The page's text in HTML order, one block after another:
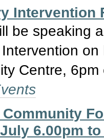
Intervention
be speaking
Centre, 6pm
6.00pm